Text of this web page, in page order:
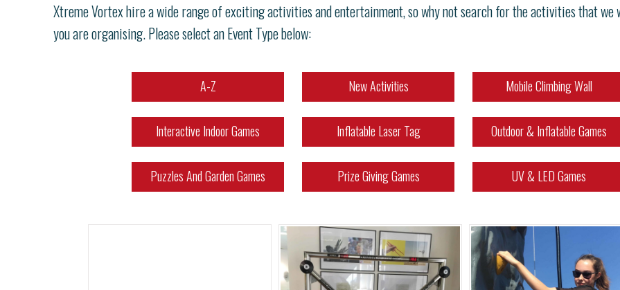
Xtreme Vortex hire a wide range of exciting activities and entertainment, so why not search for the activities that we
you are organising. Please select an Event Type below:
A-Z New Activities Mobile Climbing Wall
Interactive Indoor Games Inflatable Laser Tag Outdoor & Inflatable Games
Puzzles And Garden Games Prize Giving Games UV & LED Games